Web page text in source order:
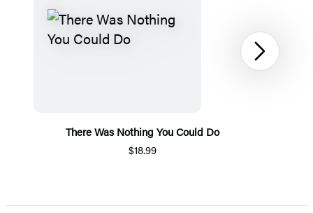
There Was Nothing You Could Do
$18.99
1
Next